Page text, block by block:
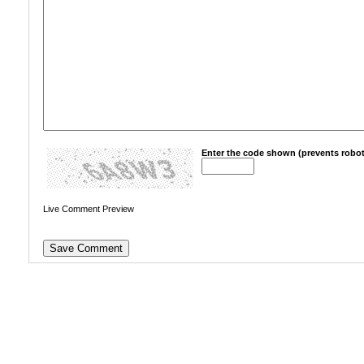
Enter the code shown (prevents
Live Comment Preview